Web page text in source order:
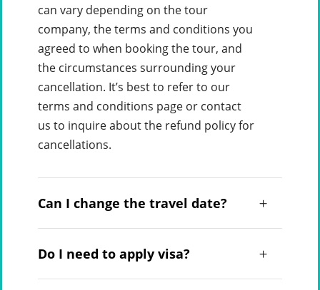
can vary depending on the tour
company, the terms and conditions you
agreed to when booking the tour, and
the circumstances surrounding your
cancellation. It’s best to refer to our
terms and conditions page or contact
us to inquire about the refund policy for
cancellations.
Can I change the travel date?
Do I need to apply visa?